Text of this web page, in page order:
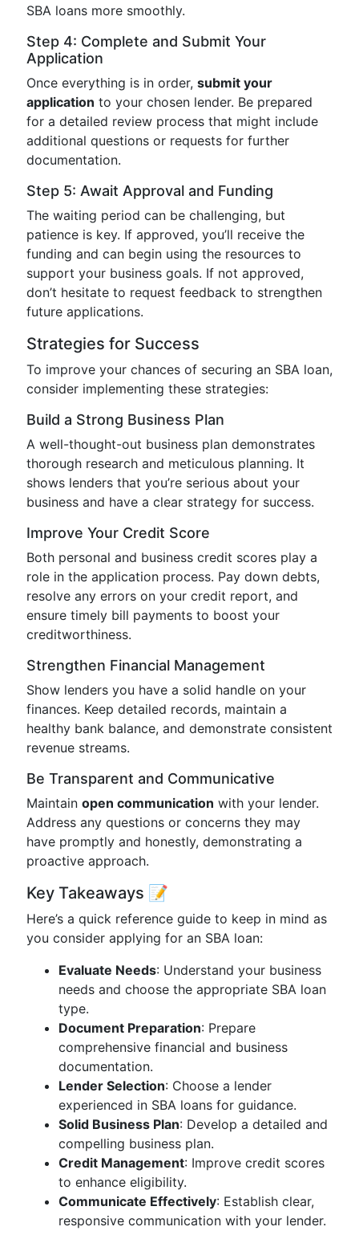
SBA loans more smoothly.
Step 4: Complete and Submit Your
Application
Once everything is in order, submit your
application to your chosen lender. Be prepared
for a detailed review process that might include
additional questions or requests for further
documentation.
Step 5: Await Approval and Funding
The waiting period can be challenging, but
patience is key. If approved, you’ll receive the
funding and can begin using the resources to
support your business goals. If not approved,
don’t hesitate to request feedback to strengthen
future applications.
Strategies for Success
To improve your chances of securing an SBA loan,
consider implementing these strategies:
Build a Strong Business Plan
A well-thought-out business plan demonstrates
thorough research and meticulous planning. It
shows lenders that you’re serious about your
business and have a clear strategy for success.
Improve Your Credit Score
Both personal and business credit scores play a
role in the application process. Pay down debts,
resolve any errors on your credit report, and
ensure timely bill payments to boost your
creditworthiness.
Strengthen Financial Management
Show lenders you have a solid handle on your
finances. Keep detailed records, maintain a
healthy bank balance, and demonstrate consistent
revenue streams.
Be Transparent and Communicative
Maintain open communication with your lender.
Address any questions or concerns they may
have promptly and honestly, demonstrating a
proactive approach.
Key Takeaways 📝
Here’s a quick reference guide to keep in mind as
you consider applying for an SBA loan:
Evaluate Needs: Understand your business
needs and choose the appropriate SBA loan
type.
Document Preparation: Prepare
comprehensive financial and business
documentation.
Lender Selection: Choose a lender
experienced in SBA loans for guidance.
Solid Business Plan: Develop a detailed and
compelling business plan.
Credit Management: Improve credit scores
to enhance eligibility.
Communicate Effectively: Establish clear,
responsive communication with your lender.